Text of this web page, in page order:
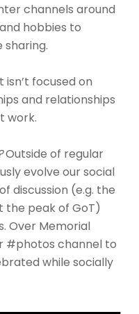
channels around
hobbies to
focused on
and relationships
work.
Outside of regular
evolve our social
discussion (e.g. the
the peak of GoT)
Over Memorial
#photos channel to
while socially